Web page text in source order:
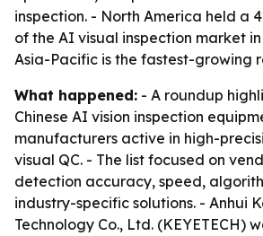
inspection. - North America held a
of the AI visual inspection market
Asia-Pacific is the fastest-growing
What happened: - A roundup
Chinese AI vision inspection
manufacturers active in high-
visual QC. - The list focused on
detection accuracy, speed,
industry-specific solutions. - Anhui
Technology Co., Ltd. (KEYETECH)